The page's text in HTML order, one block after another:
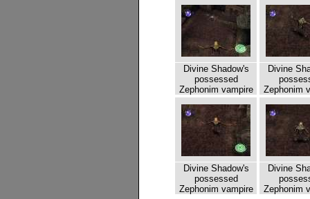
Divine Shadow's
possessed
Zephonim vampire
Divine
Zephonim
Divine Shadow's
possessed
Zephonim vampire
Divine
Zephonim